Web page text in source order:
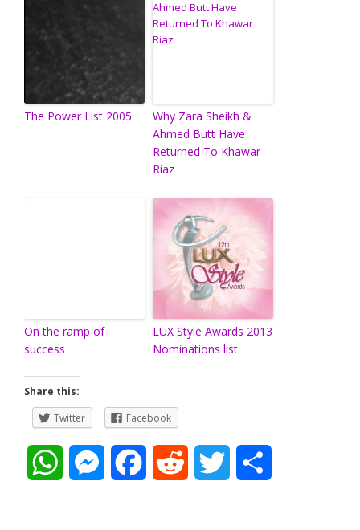
The Power List 2005
Why Zara Sheikh &
Ahmed Butt Have
Returned To Khawar
Riaz
On the ramp of
success
LUX Style Awards 2013
Nominations list
Share this:
Twitter
Facebook
M